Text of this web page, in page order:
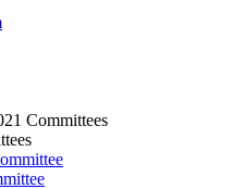
Committees